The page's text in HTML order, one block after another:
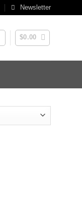
Newsletter
$0.00